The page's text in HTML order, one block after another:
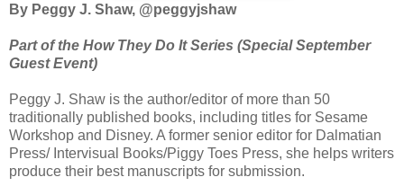
By Peggy J. Shaw, @peggyjshaw
Part of the How They Do It Series (Special September
Guest Event)
Peggy J. Shaw is the author/editor of more than 50
traditionally published books, including titles for Sesame
Workshop and Disney. A former senior editor for Dalmatian
Press/ Intervisual Books/Piggy Toes Press, she helps writers
produce their best manuscripts for submission.